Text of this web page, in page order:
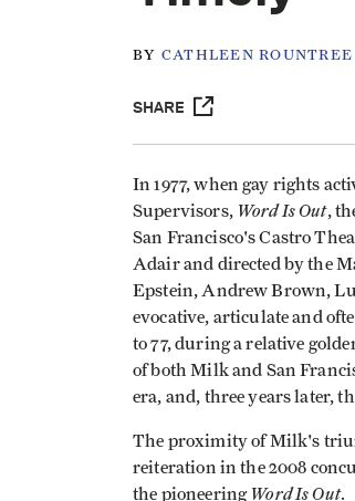
BY CATHLEEN ROUNTREE
SHARE
In 1977, when gay rights
Supervisors, Word Is Out,
San Francisco's Castro
Adair and directed by the
Epstein, Andrew Brown,
evocative, articulate and
to 77, during a relative
of both Milk and San
era, and, three years later,
The proximity of Milk's
reiteration in the 2008
the pioneering Word Is Out.